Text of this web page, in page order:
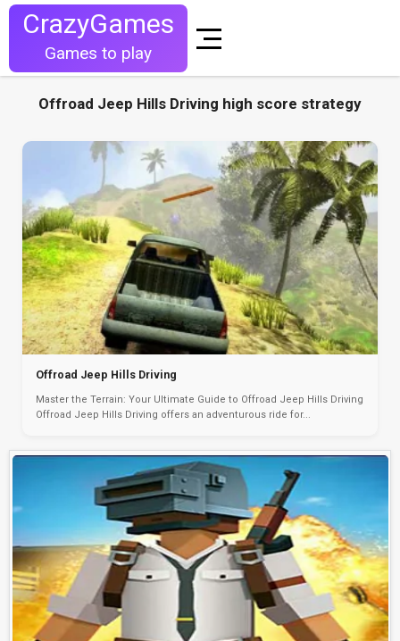
CrazyGames
Games to play
Offroad Jeep Hills Driving high score strategy
Offroad Jeep Hills Driving
Master the Terrain: Your Ultimate Guide to Offroad Jeep Hills Driving
Offroad Jeep Hills Driving offers an adventurous ride for...